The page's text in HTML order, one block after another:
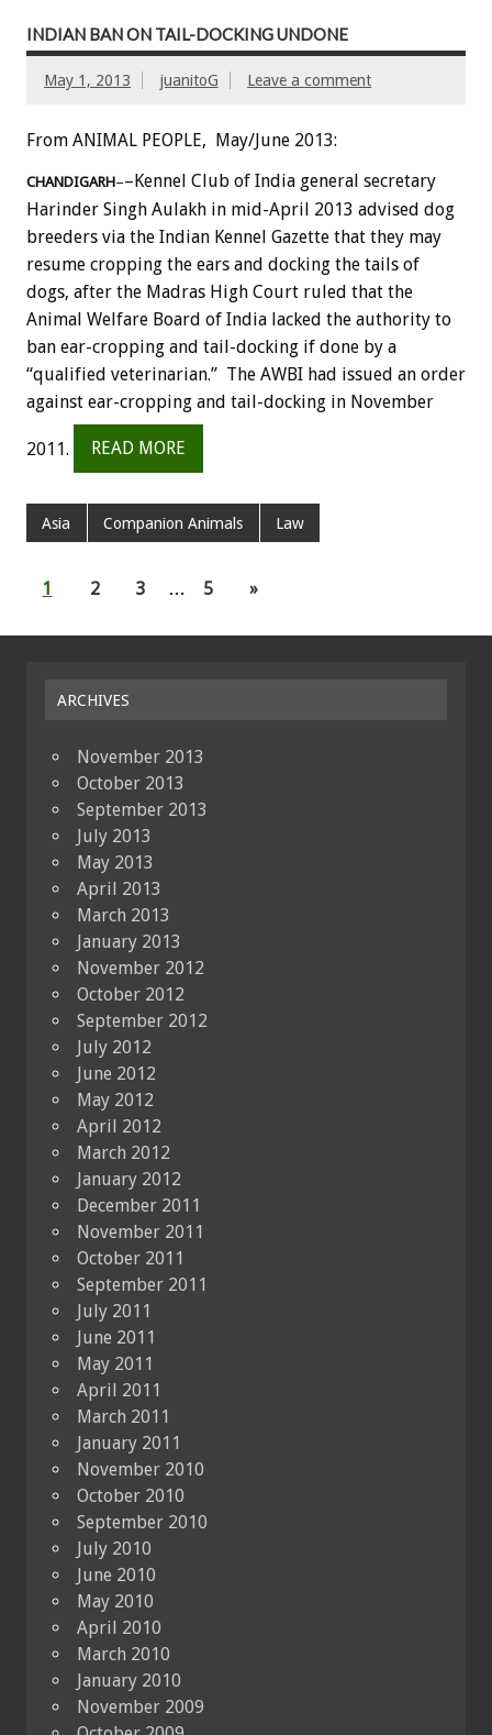
INDIAN BAN ON TAIL-DOCKING UNDONE
May 1, 2013 juanitoG Leave a comment
From ANIMAL PEOPLE, May/June 2013:
CHANDIGARH––Kennel Club of India general secretary
Harinder Singh Aulakh in mid-April 2013 advised dog
breeders via the Indian Kennel Gazette that they may
resume cropping the ears and docking the tails of
dogs, after the Madras High Court ruled that the
Animal Welfare Board of India lacked the authority to
ban ear-cropping and tail-docking if done by a
“qualified veterinarian.” The AWBI had issued an order
against ear-cropping and tail-docking in November
2011. READ MORE
Asia Companion Animals Law
1 2 3 … 5 »
ARCHIVES
November 2013
October 2013
September 2013
July 2013
May 2013
April 2013
March 2013
January 2013
November 2012
October 2012
September 2012
July 2012
June 2012
May 2012
April 2012
March 2012
January 2012
December 2011
November 2011
October 2011
September 2011
July 2011
June 2011
May 2011
April 2011
March 2011
January 2011
November 2010
October 2010
September 2010
July 2010
June 2010
May 2010
April 2010
March 2010
January 2010
November 2009